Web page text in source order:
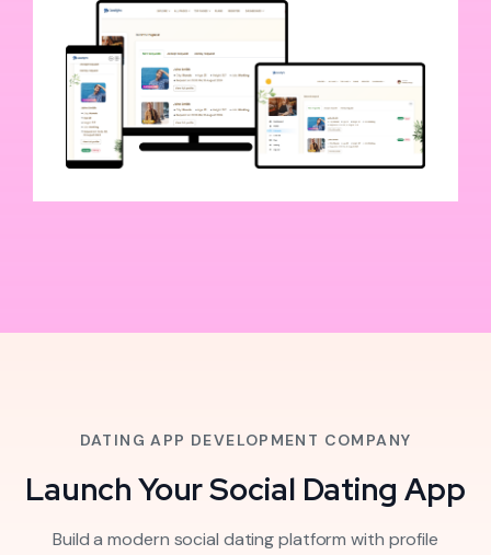
DATING APP DEVELOPMENT COMPANY
Launch Your Social Dating App
Build a modern social dating platform with profile